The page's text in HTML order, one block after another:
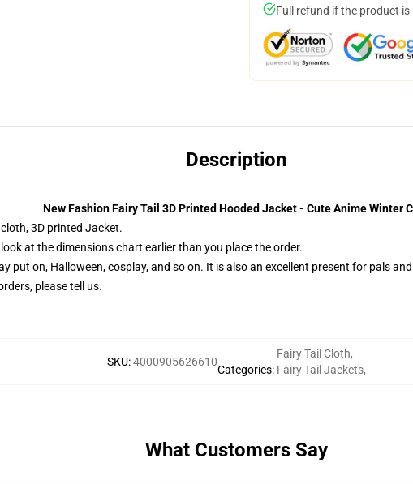
Full refund if the product is
Description
New Fashion Fairy Tail 3D Printed Hooded Jacket - Cute Anime Winter
3D printed Jacket.
at the dimensions chart earlier than you place the order.
put on, Halloween, cosplay, and so on. It is also an excellent present for pals
please tell us.
SKU:4000905626610
Categories:
Fairy Tail Cloth,
Fairy Tail Jackets,
What Customers Say